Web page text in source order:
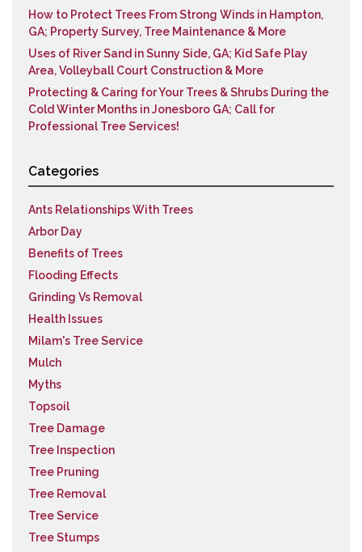
How to Protect Trees From Strong Winds in Hampton,
GA; Property Survey, Tree Maintenance & More
Uses of River Sand in Sunny Side, GA; Kid Safe Play
Area, Volleyball Court Construction & More
Protecting & Caring for Your Trees & Shrubs During the
Cold Winter Months in Jonesboro GA; Call for
Professional Tree Services!
Categories
Ants Relationships With Trees
Arbor Day
Benefits of Trees
Flooding Effects
Grinding Vs Removal
Health Issues
Milam's Tree Service
Mulch
Myths
Topsoil
Tree Damage
Tree Inspection
Tree Pruning
Tree Removal
Tree Service
Tree Stumps